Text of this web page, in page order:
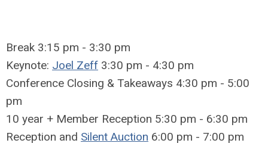
Break 3:15 pm - 3:30 pm
Keynote: Joel Zeff 3:30 pm - 4:30 pm
Conference Closing & Takeaways 4:30 pm - 5:00
pm
10 year + Member Reception 5:30 pm - 6:30 pm
Reception and Silent Auction 6:00 pm - 7:00 pm